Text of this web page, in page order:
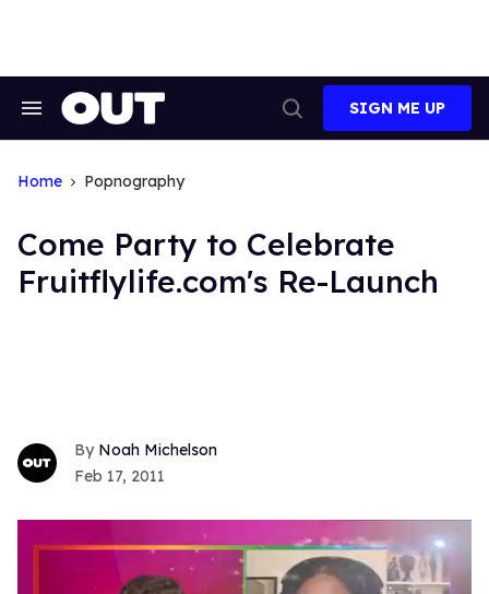
Search
Search
SIGN ME UP
Home Popnography
Come Party to Celebrate
Fruitflylife.com's Re-Launch
Noah Michelson
Feb 17, 2011